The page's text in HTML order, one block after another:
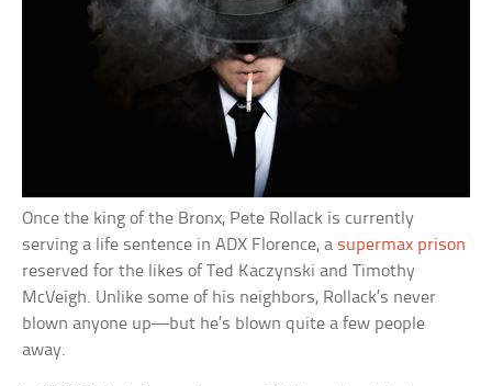
Once the king of the Bronx, Pete Rollack is currently
serving a life sentence in ADX Florence, a supermax prison
reserved for the likes of Ted Kaczynski and Timothy
McVeigh. Unlike some of his neighbors, Rollack’s never
blown anyone up—but he’s blown quite a few people
away.